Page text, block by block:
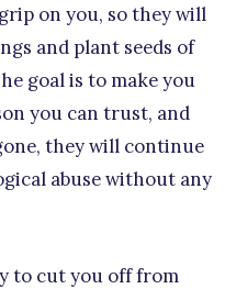
on you, so they will
and plant seeds of
goal is to make you
you can trust, and
they will continue
abuse without any
to cut you off from